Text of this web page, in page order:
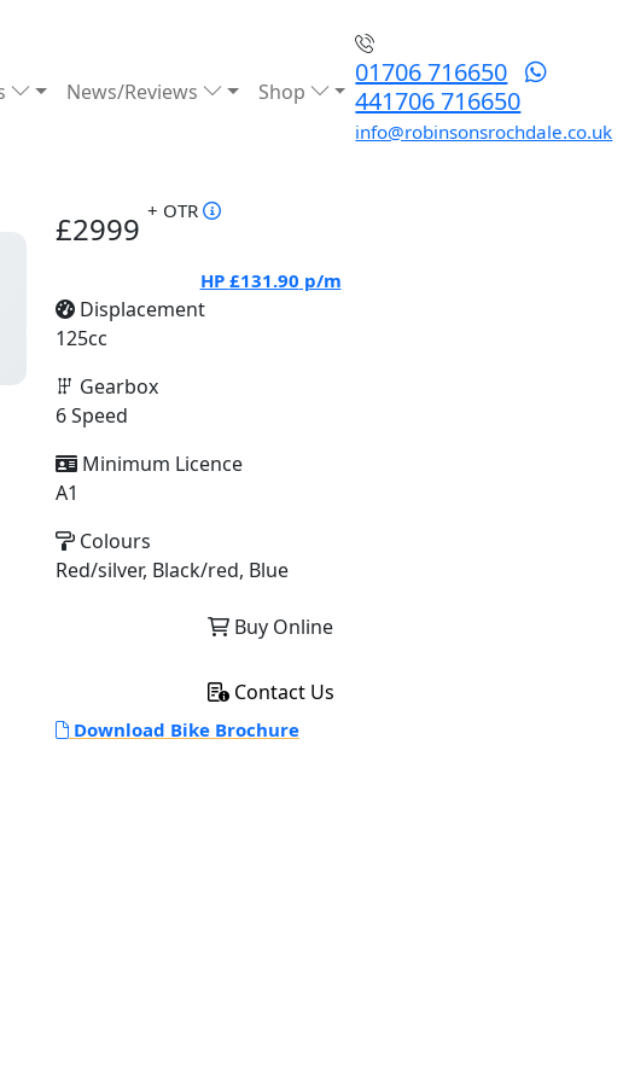
News/Reviews Shop
01706 716650
441706 716650
info@robinsonsrochdale.co.uk
£2999 + OTR
HP £131.90 p/m
Displacement
125cc
Gearbox
6 Speed
Minimum Licence
A1
Colours
Red/silver, Black/red, Blue
Buy Online
Contact Us
Download Bike Brochure